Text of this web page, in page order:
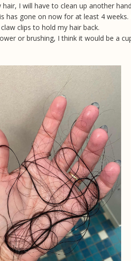
I will have to clean up another
has gone on now for at least 4
clips to hold my hair back.
or brushing, I think it would be a